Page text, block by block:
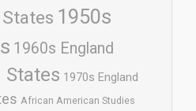
1950s
1960s England
States 1970s England
African American Studies